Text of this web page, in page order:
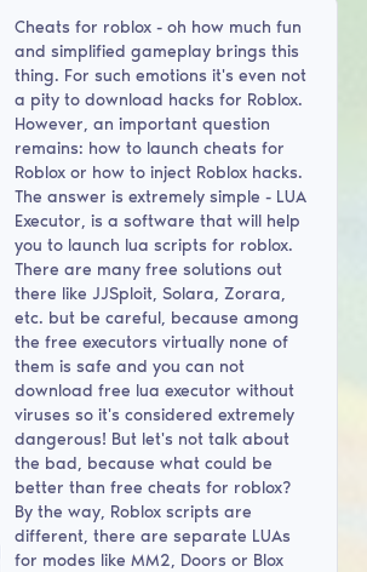
Cheats for roblox - oh how much fun
and simplified gameplay brings this
thing. For such emotions it's even not
a pity to download hacks for Roblox.
However, an important question
remains: how to launch cheats for
Roblox or how to inject Roblox hacks.
The answer is extremely simple - LUA
Executor, is a software that will help
you to launch lua scripts for roblox.
There are many free solutions out
there like JJSploit, Solara, Zorara,
etc. but be careful, because among
the free executors virtually none of
them is safe and you can not
download free lua executor without
viruses so it's considered extremely
dangerous! But let's not talk about
the bad, because what could be
better than free cheats for roblox?
By the way, Roblox scripts are
different, there are separate LUAs
for modes like MM2, Doors or Blox